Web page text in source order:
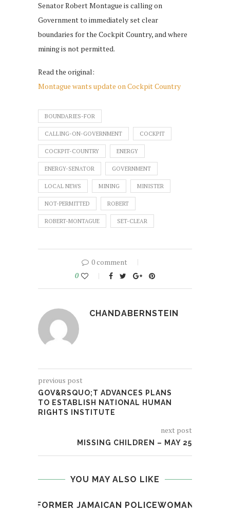
Senator Robert Montague is calling on
Government to immediately set clear
boundaries for the Cockpit Country, and where
mining is not permitted.
Read the original:
Montague wants update on Cockpit Country
BOUNDARIES-FOR
CALLING-ON-GOVERNMENT COCKPIT
COCKPIT-COUNTRY ENERGY
ENERGY-SENATOR GOVERNMENT
LOCAL NEWS MINING MINISTER
NOT-PERMITTED ROBERT
ROBERT-MONTAGUE SET-CLEAR
0 comment
0
CHANDABERNSTEIN
previous post
GOV&RSQUO;T ADVANCES PLANS
TO ESTABLISH NATIONAL HUMAN
RIGHTS INSTITUTE
next post
MISSING CHILDREN – MAY 25
YOU MAY ALSO LIKE
FORMER JAMAICAN POLICEWOMAN